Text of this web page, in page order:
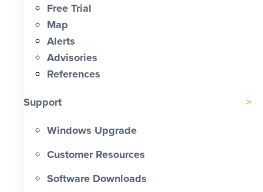
Free Trial
Map
Alerts
Advisories
References
Support
Windows Upgrade
Customer Resources
Software Downloads